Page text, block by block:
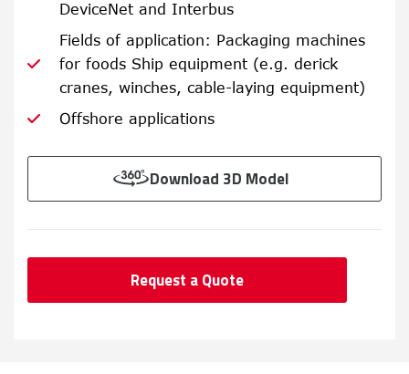
DeviceNet and Interbus
Fields of application: Packaging machines
for foods Ship equipment (e.g. derick
cranes, winches, cable-laying equipment)
Offshore applications
Download 3D Model
Request a Quote